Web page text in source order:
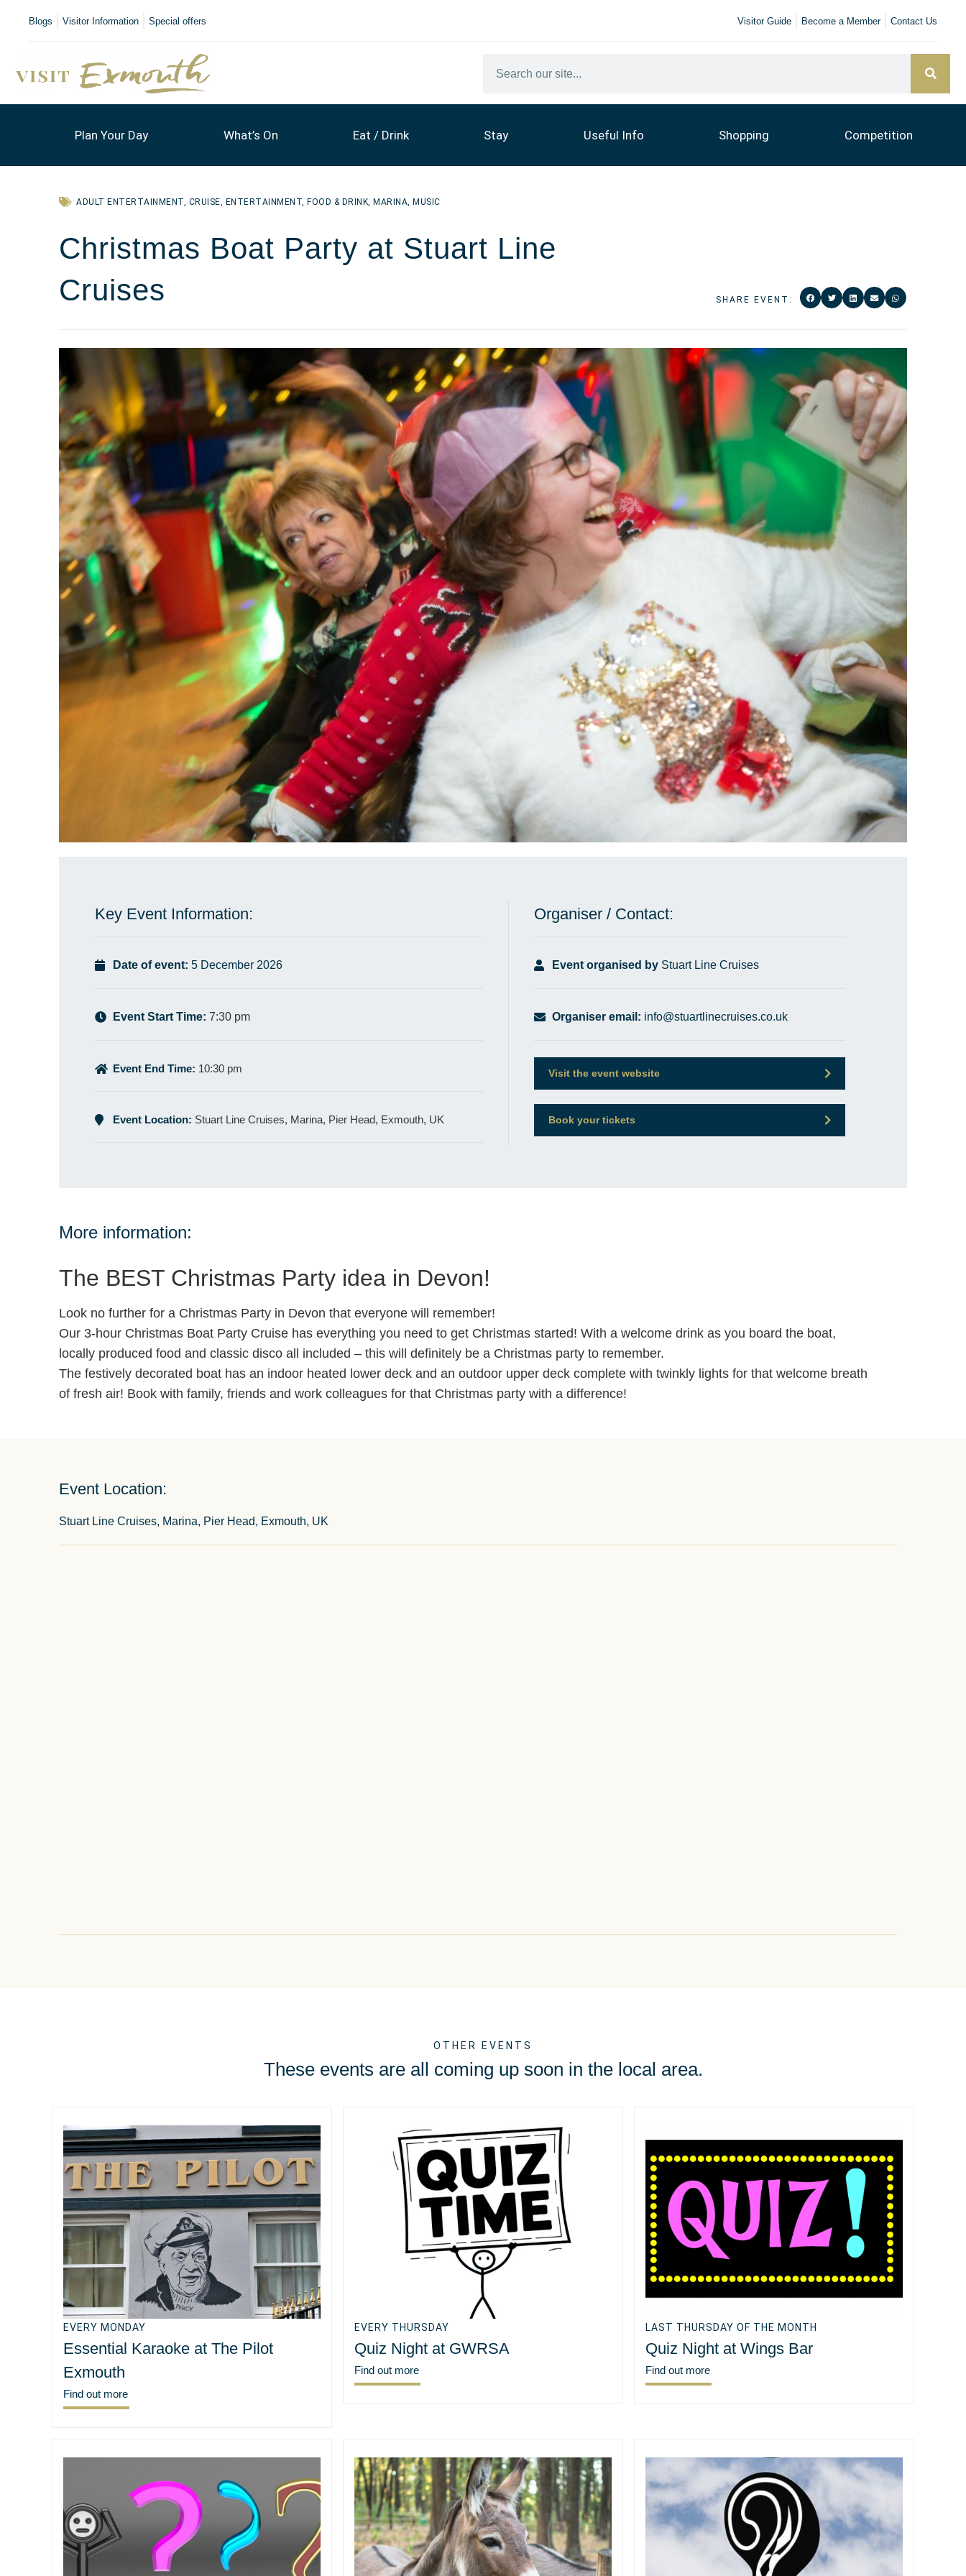
Visitor Guide Become a Member Contact Us
Blogs Visitor Information Special offers
Plan Your Day What’s On Eat / Drink Stay Useful Info Shopping Competition
ADULT ENTERTAINMENT CRUISE ENTERTAINMENT FOOD & DRINK MARINA MUSIC
Christmas Boat Party at Stuart Line
Cruises
SHARE EVENT:
Key Event Information:
Date of event: 5 December 2026
Event Start Time: 7:30 pm
Event End Time: 10:30 pm
Event Location: Stuart Line Cruises, Marina, Pier Head, Exmouth, UK
Organiser / Contact:
Event organised by Stuart Line Cruises
Organiser email: info@stuartlinecruises.co.uk
Visit the event website
Book your tickets
More information:
The BEST Christmas Party idea in Devon!
Look no further for a Christmas Party in Devon that everyone will remember!
Our 3-hour Christmas Boat Party Cruise has everything you need to get Christmas started! With a welcome drink as you board the boat,
locally produced food and classic disco all included – this will definitely be a Christmas party to remember.
The festively decorated boat has an indoor heated lower deck and an outdoor upper deck complete with twinkly lights for that welcome breath
of fresh air! Book with family, friends and work colleagues for that Christmas party with a difference!
Event Location:
Stuart Line Cruises, Marina, Pier Head, Exmouth, UK
OTHER EVENTS
These events are all coming up soon in the local area.
EVERY MONDAY
Essential Karaoke at The Pilot
Exmouth
Find out more
EVERY THURSDAY
Quiz Night at GWRSA
Find out more
LAST THURSDAY OF THE MONTH
Quiz Night at Wings Bar
Find out more